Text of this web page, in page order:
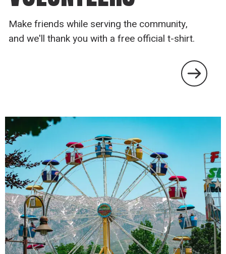
Make friends while serving the community,
and we'll thank you with a free official t-shirt.